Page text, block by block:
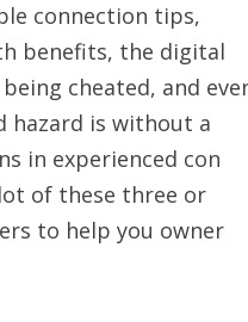
connection tips,
benefits, the digital
cheated, and
hazard is without a
in experienced con
of these three or
to help you owner